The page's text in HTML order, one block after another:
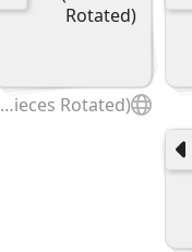
Hard (Pieces Rotated)